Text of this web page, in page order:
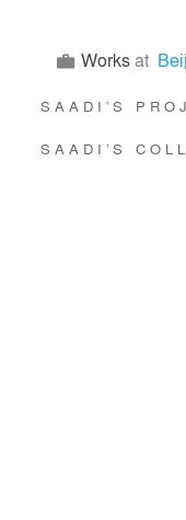
Worksat
SAADI’S
SAADI’S